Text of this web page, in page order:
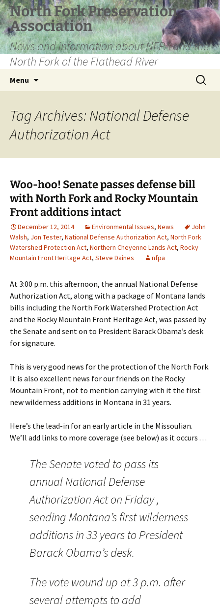
Skip
to
content
North Fork Preservation
Association
News and information about NFPA and the
North Fork of the Flathead River
Menu
Search
for:
Tag Archives: National Defense
Authorization Act
Woo-hoo! Senate passes defense bill
with North Fork and Rocky Mountain
Front additions intact
December 12, 2014 Environmental Issues, News
John
Walsh, Jon Tester, National Defense Authorization Act, North Fork
Watershed Protection Act, Northern Cheyenne Lands Act, Rocky
Mountain Front Heritage Act, Steve Daines nfpa
At 3:00 p.m. this afternoon, the annual National Defense
Authorization Act, along with a package of Montana lands
bills including the North Fork Watershed Protection Act
and the Rocky Mountain Front Heritage Act, was passed by
the Senate and sent on to President Barack Obama’s desk
for signature.
This is very good news for the protection of the North Fork.
It is also excellent news for our friends on the Rocky
Mountain Front, not to mention carrying with it the first
new wilderness additions in Montana in 31 years.
Here’s the lead-in for an early article in the Missoulian.
We’ll add links to more coverage (see below) as it occurs . . .
The Senate voted to pass its
annual National Defense
Authorization Act on Friday ,
sending Montana’s first wilderness
additions in 33 years to President
Barack Obama’s desk.
The vote wound up at 3 p.m. after
several attempts to add